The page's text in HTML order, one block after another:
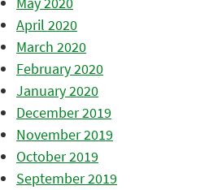
April 2020
March 2020
February 2020
January 2020
December 2019
November 2019
October 2019
September 2019